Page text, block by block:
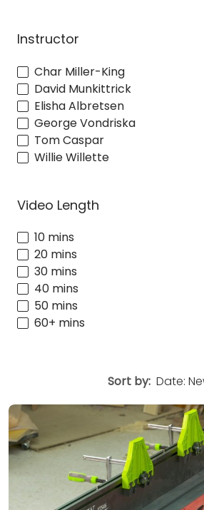
Instructor
Char Miller-King
David Munkittrick
Elisha Albretsen
George Vondriska
Tom Caspar
Willie Willette
Video Length
10 mins
20 mins
30 mins
40 mins
50 mins
60+ mins
Sort by: